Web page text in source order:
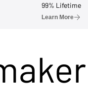
99% Lifetime
Learn More